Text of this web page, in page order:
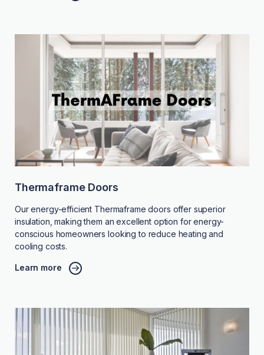
Thermaframe Doors
Our energy-efficient Thermaframe doors offer superior
insulation, making them an excellent option for energy-
conscious homeowners looking to reduce heating and
cooling costs.
Learn more